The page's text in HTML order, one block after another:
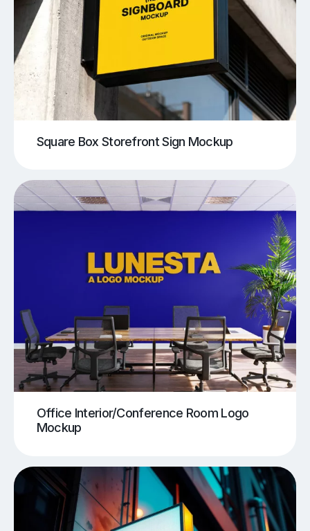
Square Box Storefront Sign Mockup
Office Interior/Conference Room Logo
Mockup